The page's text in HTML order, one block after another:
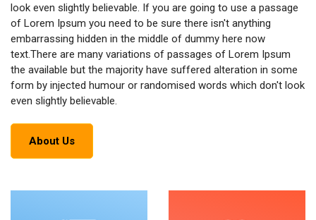
look even slightly believable. If you are going to use a passage
of Lorem Ipsum you need to be sure there isn't anything
embarrassing hidden in the middle of dummy here now
text.There are many variations of passages of Lorem Ipsum
the available but the majority have suffered alteration in some
form by injected humour or randomised words which don't look
even slightly believable.
About Us